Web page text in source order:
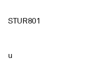
STUR801
u